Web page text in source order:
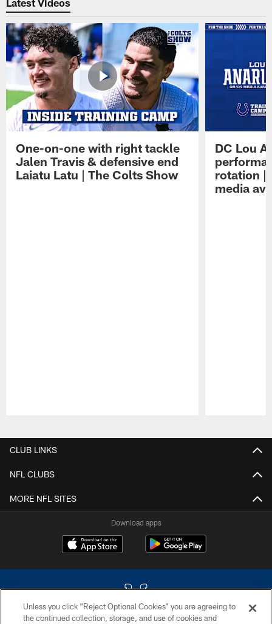
Latest Videos
One-on-one with right tackle
Jalen Travis & defensive end
Laiatu Latu | The Colts Show
DC Lou
rotation |
media
CLUB LINKS
NFL CLUBS
MORE NFL SITES
Download apps
Unless you click “Reject Optional Cookies” you are agreeing to
the continued collection, storage, and use of cookies and